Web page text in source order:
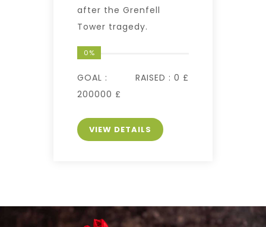
after the Grenfell
Tower tragedy.
0%
GOAL :
200000 £
RAISED : 0 £
VIEW DETAILS